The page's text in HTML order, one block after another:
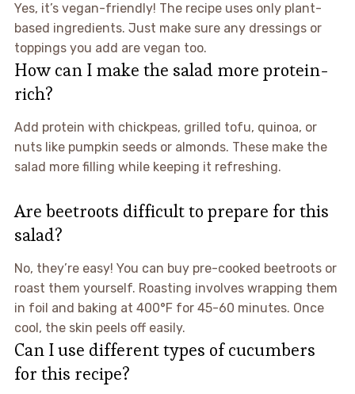
Yes, it’s vegan-friendly! The recipe uses only plant-
based ingredients. Just make sure any dressings or
toppings you add are vegan too.
How can I make the salad more protein-
rich?
Add protein with chickpeas, grilled tofu, quinoa, or
nuts like pumpkin seeds or almonds. These make the
salad more filling while keeping it refreshing.
Are beetroots difficult to prepare for this
salad?
No, they’re easy! You can buy pre-cooked beetroots or
roast them yourself. Roasting involves wrapping them
in foil and baking at 400°F for 45-60 minutes. Once
cool, the skin peels off easily.
Can I use different types of cucumbers
for this recipe?